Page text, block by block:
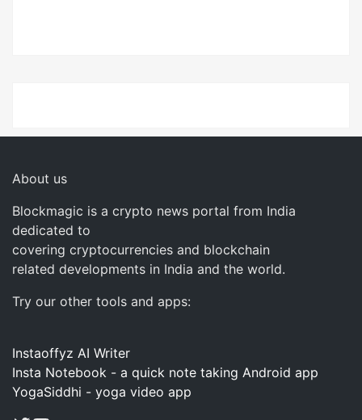
About us
Blockmagic is a crypto news portal from India
dedicated to
covering cryptocurrencies and blockchain
related developments in India and the world.
Try our other tools and apps:
Instaoffyz AI Writer
Insta Notebook - a quick note taking Android app
YogaSiddhi - yoga video app